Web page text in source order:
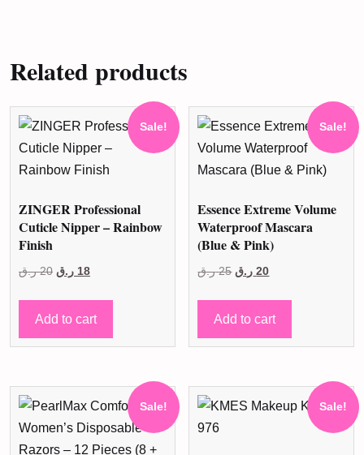
Related products
Sale!
ZINGER Professional
Cuticle Nipper – Rainbow
Finish
20 ر.ق
Original
was:
20 ر.ق.
18 ر.ق
Current
is:
Add to cart
Sale!
Essence Extreme Volume
Waterproof Mascara
(Blue & Pink)
25 ر.ق
Original
was:
25 ر.ق.
20 ر.ق
Current
is:
Add to cart
Sale! Sale!